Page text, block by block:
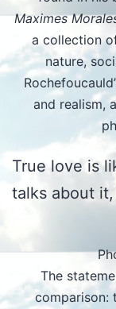
Maximes
a collection
nature,
and realism,
True love is
talks about
The
comparison: